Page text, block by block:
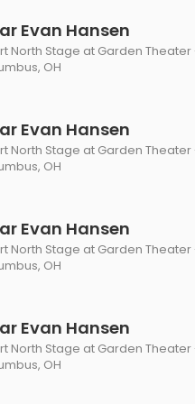
St. Louis
TICKETS
Bryan
Shen Yun Performing
The Lion King
VIEW MORE THEATRE
Evan Hansen
North Stage at Garden
OH
Evan Hansen
North Stage at Garden
OH
Evan Hansen
North Stage at Garden
OH
Evan Hansen
North Stage at Garden
OH